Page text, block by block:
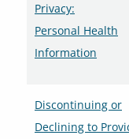
Privacy:
Personal Health
Information
Discontinuing or
Declining to